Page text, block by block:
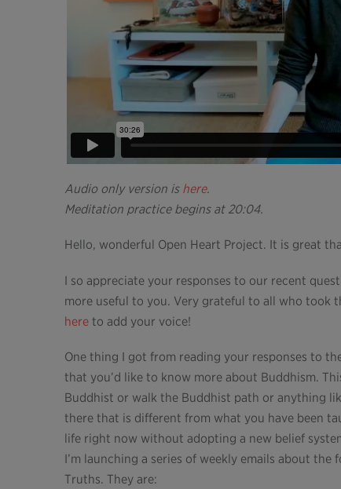
Audio only version is here.
Meditation practice begins at 20:04.
Hello, wonderful Open Heart Project. It is great
I so appreciate your responses to our recent
more useful to you. Very grateful to all who took
here to add your voice!
One thing I got from reading your responses to
that you’d like to know more about Buddhism.
Buddhist or walk the Buddhist path or anything
there that is different from what you have been
life right now without adopting a new belief
I’m launching a series of weekly emails about
Truths. They are: